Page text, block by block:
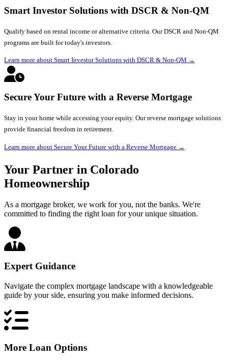
Smart Investor Solutions with DSCR & Non-QM
Qualify based on rental income or alternative criteria. Our DSCR and Non-QM
programs are built for today's investors.
Learn more about Smart Investor Solutions with DSCR & Non-QM →
Secure Your Future with a Reverse Mortgage
Stay in your home while accessing your equity. Our reverse mortgage solutions
provide financial freedom in retirement.
Learn more about Secure Your Future with a Reverse Mortgage →
Your Partner in Colorado
Homeownership
As a mortgage broker, we work for you, not the banks. We're
committed to finding the right loan for your unique situation.
Expert Guidance
Navigate the complex mortgage landscape with a knowledgeable
guide by your side, ensuring you make informed decisions.
More Loan Options